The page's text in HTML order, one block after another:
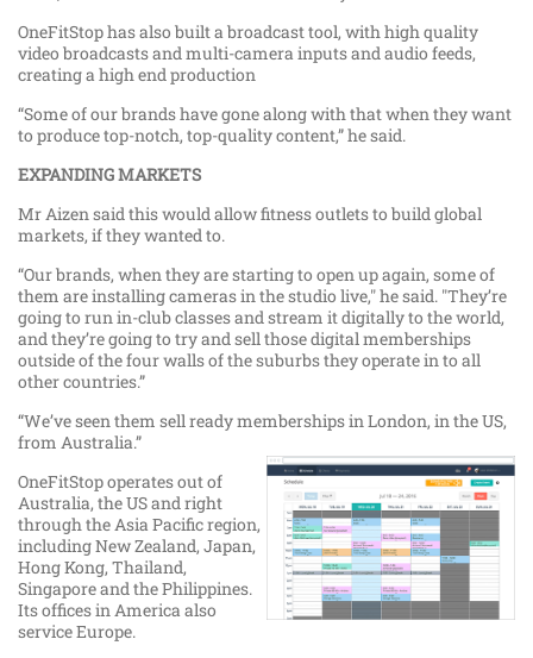
OneFitStop has also built a broadcast tool, with high quality
video broadcasts and multi-camera inputs and audio feeds,
creating a high end production
“Some of our brands have gone along with that when they want
to produce top-notch, top-quality content,” he said.
EXPANDING MARKETS
Mr Aizen said this would allow fitness outlets to build global
markets, if they wanted to.
“Our brands, when they are starting to open up again, some of
them are installing cameras in the studio live," he said. "They’re
going to run in-club classes and stream it digitally to the world,
and they’re going to try and sell those digital memberships
outside of the four walls of the suburbs they operate in to all
other countries.”
“We’ve seen them sell ready memberships in London, in the US,
from Australia.”
OneFitStop operates out of
Australia, the US and right
through the Asia Pacific region,
including New Zealand, Japan,
Hong Kong, Thailand,
Singapore and the Philippines.
Its offices in America also
service Europe.